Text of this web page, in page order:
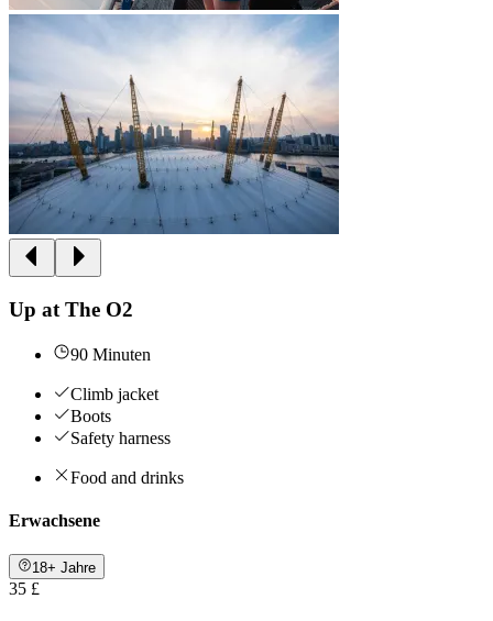
Up at The O2
90 Minuten
Climb jacket
Boots
Safety harness
Food and drinks
Erwachsene
18+ Jahre
35 £